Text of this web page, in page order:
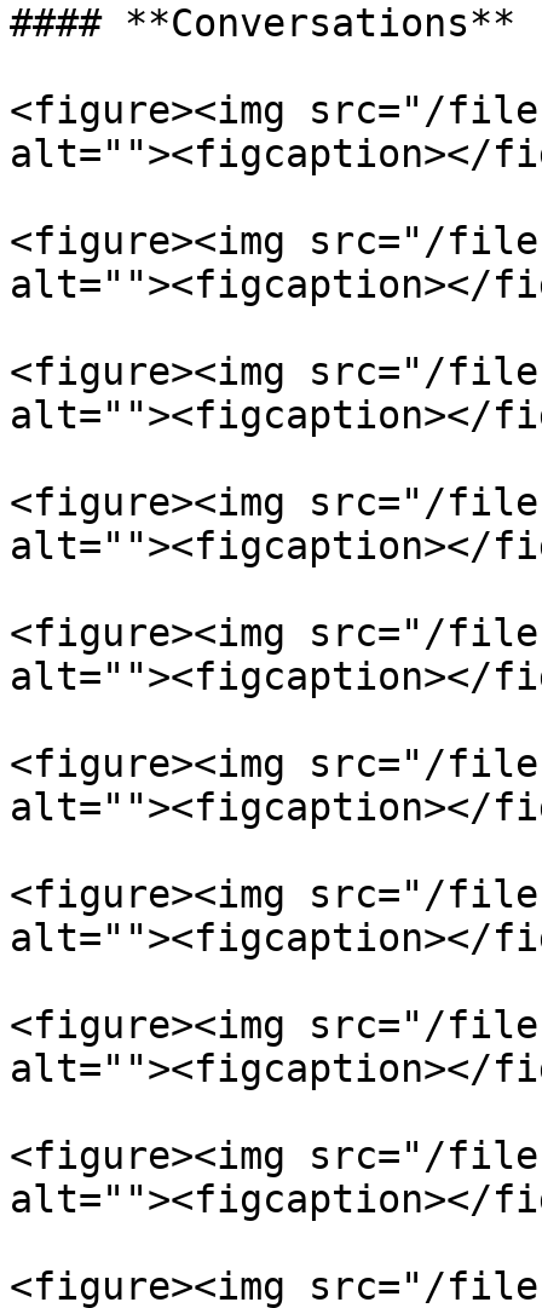
#### **Conversations**
<figure><img src="/
alt=""><figcaption></
<figure><img src="/files/
alt=""><figcaption></
<figure><img src="/files/
alt=""><figcaption></
<figure><img src="/files/
alt=""><figcaption></
<figure><img src="/
alt=""><figcaption></
<figure><img src="/files/
alt=""><figcaption></
<figure><img src="/files/
alt=""><figcaption></
<figure><img src="/files/
alt=""><figcaption></
<figure><img src="/files/
alt=""><figcaption></
<figure><img src="/files/